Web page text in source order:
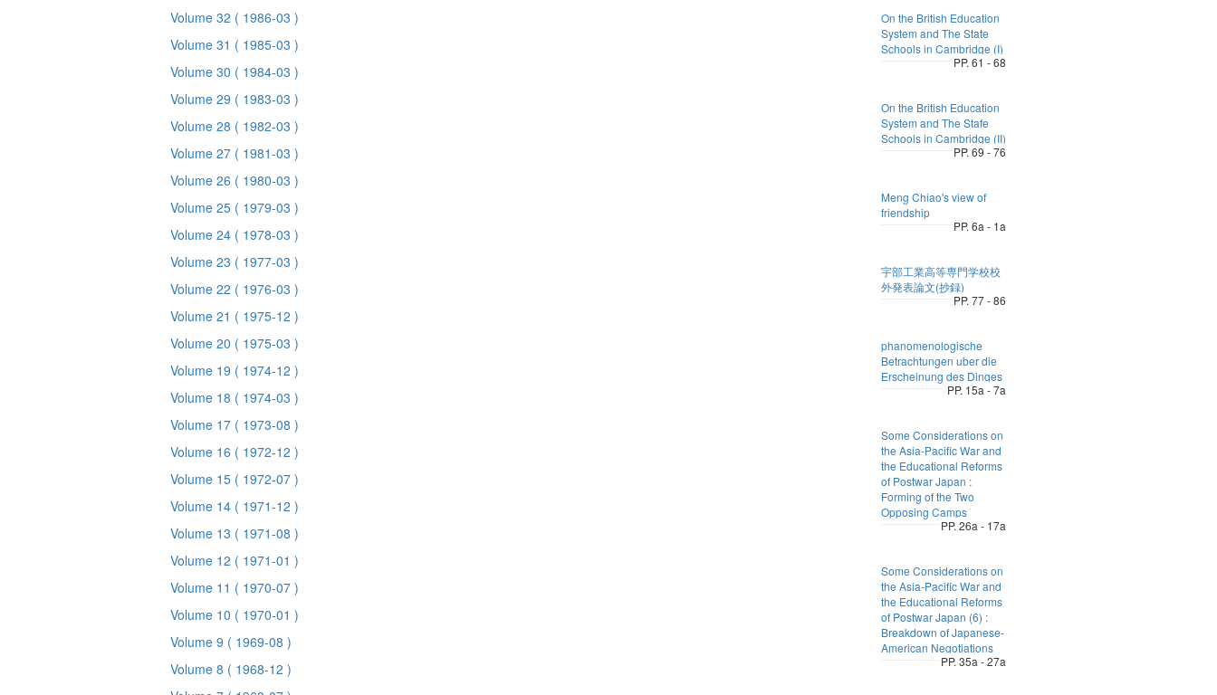
Volume 32 ( 1986-03 )
Volume 31 ( 1985-03 )
Volume 30 ( 1984-03 )
Volume 29 ( 1983-03 )
Volume 28 ( 1982-03 )
Volume 27 ( 1981-03 )
Volume 26 ( 1980-03 )
Volume 25 ( 1979-03 )
Volume 24 ( 1978-03 )
Volume 23 ( 1977-03 )
Volume 22 ( 1976-03 )
Volume 21 ( 1975-12 )
Volume 20 ( 1975-03 )
Volume 19 ( 1974-12 )
Volume 18 ( 1974-03 )
Volume 17 ( 1973-08 )
Volume 16 ( 1972-12 )
Volume 15 ( 1972-07 )
Volume 14 ( 1971-12 )
Volume 13 ( 1971-08 )
Volume 12 ( 1971-01 )
Volume 11 ( 1970-07 )
Volume 10 ( 1970-01 )
Volume 9 ( 1969-08 )
Volume 8 ( 1968-12 )
On the British Education
System and The State
Schools in Cambridge (I)
PP. 61 - 68
On the British Education
System and The Stafe
Schools in Cambridge (II)
PP. 69 - 76
Meng Chiao's view of
friendship
PP. 6a - 1a
宇部工業高等専門学校校
外発表論文(抄録)
PP. 77 - 86
phanomenologische
Betrachtungen uber die
Erscheinung des Dinges
PP. 15a - 7a
Some Considerations on
the Asia-Pacific War and
the Educational Reforms
of Postwar Japan :
Forming of the Two
Opposing Camps
PP. 26a - 17a
Some Considerations on
the Asia-Pacific War and
the Educational Reforms
of Postwar Japan (6) :
Breakdown of Japanese-
American Negotiations
PP. 35a - 27a